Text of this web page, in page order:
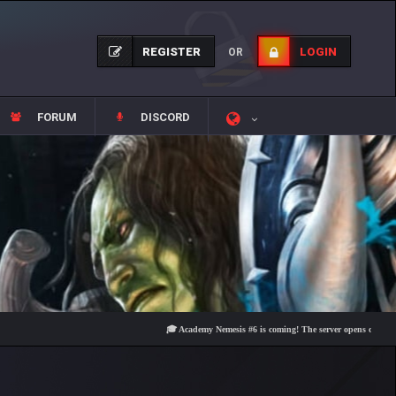
REGISTER OR LOGIN
FORUM DISCORD
🎓 Academy Nemesis #6 is coming! The server opens on Friday,